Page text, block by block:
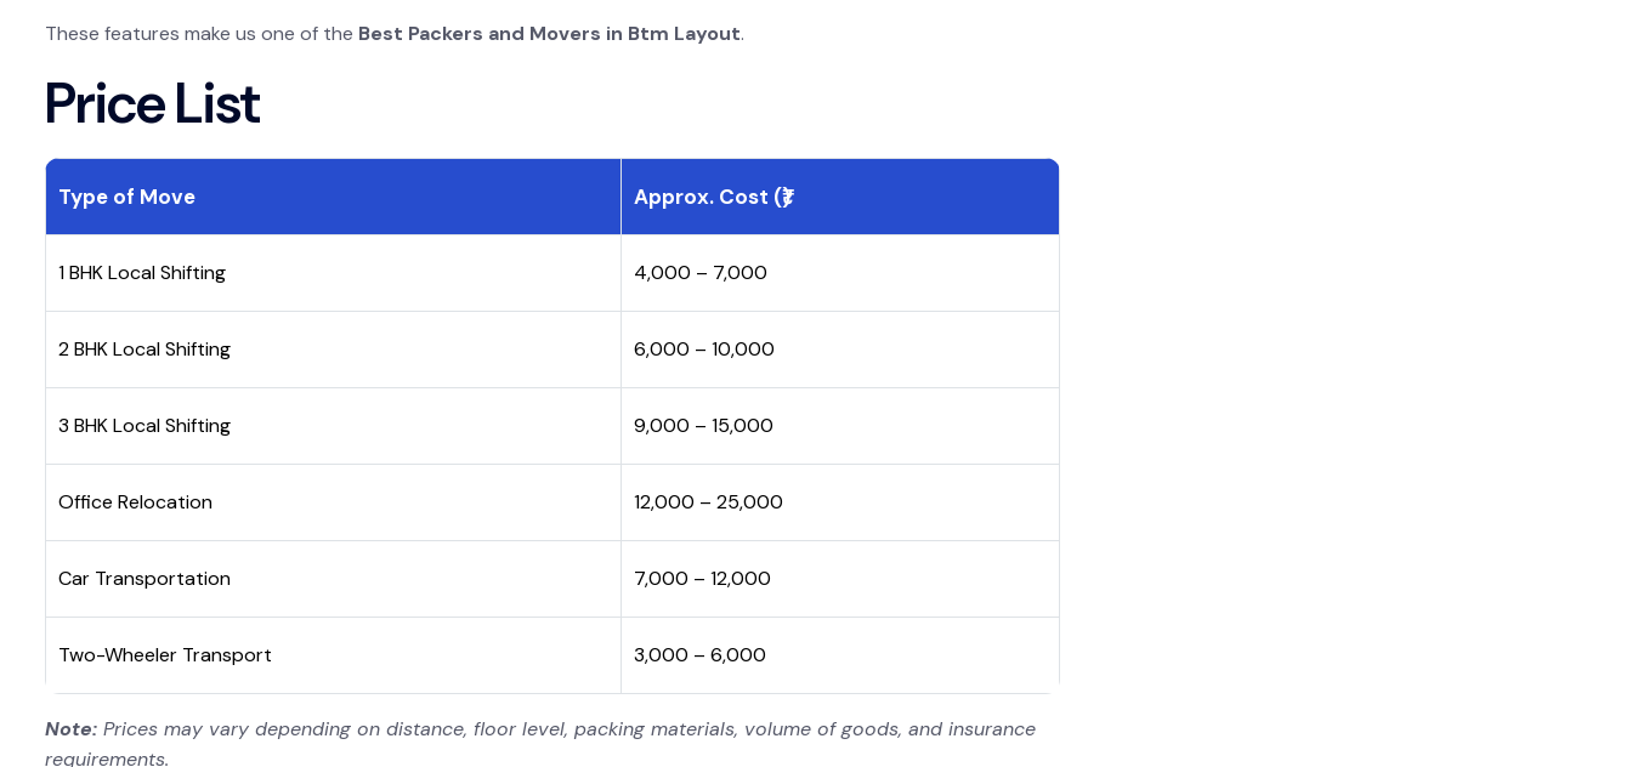
These features make us one of the Best Packers and Movers in Btm Layout.
Price List
Type of Move Approx. Cost (₹)
1 BHK Local Shifting ₹4,000 – ₹7,000
2 BHK Local Shifting ₹6,000 – ₹10,000
3 BHK Local Shifting ₹9,000 – ₹15,000
Office Relocation ₹12,000 – ₹25,000
Car Transportation ₹7,000 – ₹12,000
Two-Wheeler Transport ₹3,000 – ₹6,000
Note: Prices may vary depending on distance, floor level, packing materials, volume of goods, and insurance
requirements.